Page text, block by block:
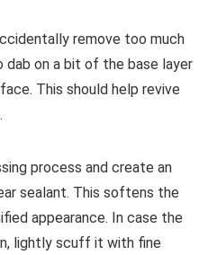
remove too much
on a bit of the base layer
This should help revive
process and create an
sealant. This softens the
appearance. In case the
lightly scuff it with fine